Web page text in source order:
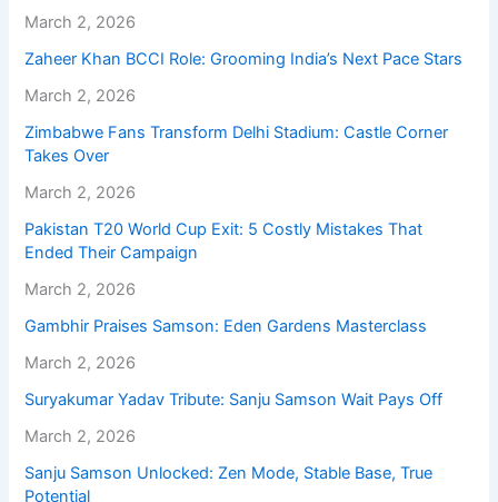
March 2, 2026
Zaheer Khan BCCI Role: Grooming India’s Next Pace Stars
March 2, 2026
Zimbabwe Fans Transform Delhi Stadium: Castle Corner
Takes Over
March 2, 2026
Pakistan T20 World Cup Exit: 5 Costly Mistakes That
Ended Their Campaign
March 2, 2026
Gambhir Praises Samson: Eden Gardens Masterclass
March 2, 2026
Suryakumar Yadav Tribute: Sanju Samson Wait Pays Off
March 2, 2026
Sanju Samson Unlocked: Zen Mode, Stable Base, True
Potential